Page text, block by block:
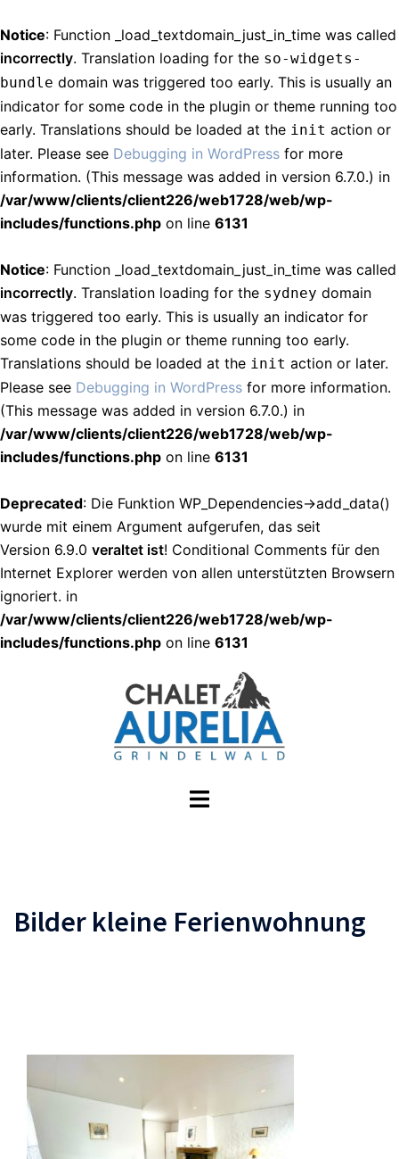
Notice: Function _load_textdomain_just_in_time was called
incorrectly. Translation loading for the so-widgets-
bundle domain was triggered too early. This is usually an
indicator for some code in the plugin or theme running too
early. Translations should be loaded at the init action or
later. Please see Debugging in WordPress for more
information. (This message was added in version 6.7.0.) in
/var/www/clients/client226/web1728/web/wp-
includes/functions.php on line 6131
Notice: Function _load_textdomain_just_in_time was called
incorrectly. Translation loading for the sydney domain
was triggered too early. This is usually an indicator for
some code in the plugin or theme running too early.
Translations should be loaded at the init action or later.
Please see Debugging in WordPress for more information.
(This message was added in version 6.7.0.) in
/var/www/clients/client226/web1728/web/wp-
includes/functions.php on line 6131
Deprecated: Die Funktion WP_Dependencies->add_data()
wurde mit einem Argument aufgerufen, das seit
Version 6.9.0 veraltet ist! Conditional Comments für den
Internet Explorer werden von allen unterstützten Browsern
ignoriert. in
/var/www/clients/client226/web1728/web/wp-
includes/functions.php on line 6131
Menü
Bilder kleine Ferienwohnung